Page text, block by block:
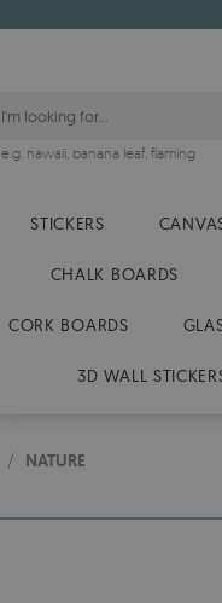
e.g. hawaii, banana leaf, flaming
STICKERS
CHALK BOARDS
CORK BOARDS
3D WALL
/ NATURE